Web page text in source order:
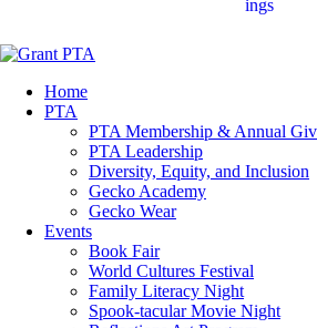
ings
Home
PTA
PTA Membership & Annual
PTA Leadership
Diversity, Equity, and Inclusion
Gecko Academy
Gecko Wear
Events
Book Fair
World Cultures Festival
Family Literacy Night
Spook-tacular Movie Night